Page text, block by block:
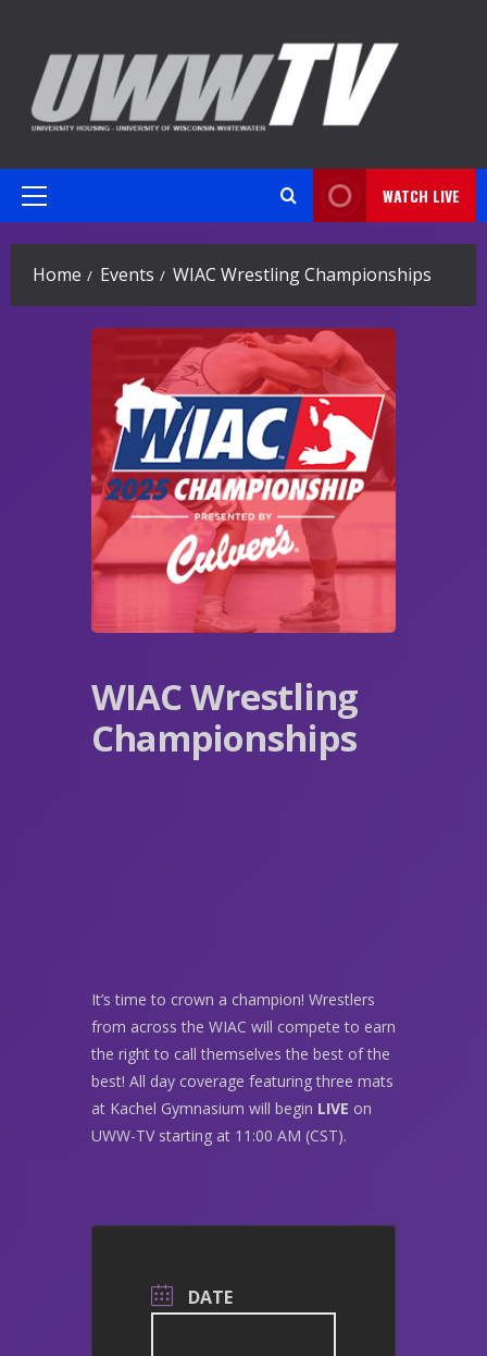
content
Primary
WATCH LIVE
Home Events WIAC Wrestling Championships
WIAC Wrestling
Championships
It’s time to crown a champion! Wrestlers
from across the WIAC will compete to earn
the right to call themselves the best of the
best! All day coverage featuring three mats
at Kachel Gymnasium will begin LIVE on
UWW-TV starting at 11:00 AM (CST).
DATE